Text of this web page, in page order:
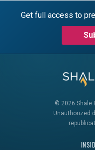
Get full access to
© 2026 Shale
Unauthorized